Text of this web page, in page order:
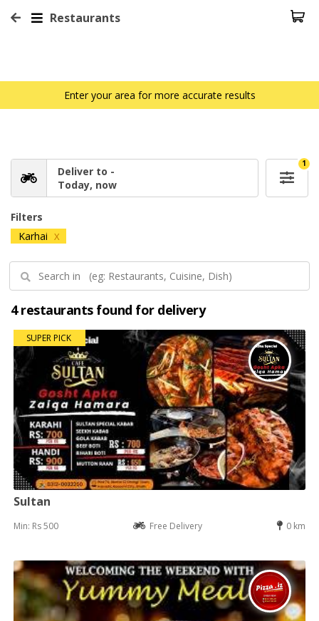
Restaurants
Enter your area for more accurate results
Deliver to -
Today, now
1
Filters
Karhai X
4 restaurants found for delivery
SUPER PICK
Sultan
Min: Rs 500 Free Delivery 0 km